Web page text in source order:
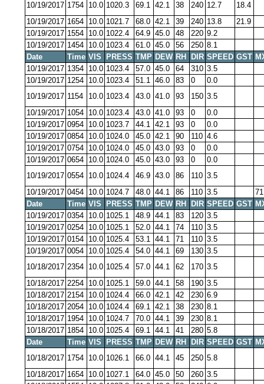
10/19/2017 1754 10.0 1020.3 69.1 42.1 38 240 12.7
18.4
10/19/2017 1654 10.0 1021.7 68.0 42.1 39 240 13.8
21.9
10/19/2017 1554 10.0 1022.4 64.9 45.0 48 220 9.2
10/19/2017 1454 10.0 1023.4 61.0 45.0 56 250 8.1
Date
Time VIS PRESS TMP DEW RH DIR SPEED GST
10/19/2017 1354 10.0 1023.4 57.0 45.0 64 310 3.5
10/19/2017 1254 10.0 1023.4 51.1 46.0 83 0
0.0
10/19/2017 1154 10.0 1023.4 43.0 41.0 93 150 3.5
10/19/2017 1054 10.0 1023.4 43.0 41.0 93 0
0.0
10/19/2017 0954 10.0 1023.7 44.1 42.1 93 0
0.0
10/19/2017 0854 10.0 1024.0 45.0 42.1 90 110 4.6
10/19/2017 0754 10.0 1024.0 45.0 43.0 93 0
0.0
10/19/2017 0654 10.0 1024.0 45.0 43.0 93 0
0.0
10/19/2017 0554 10.0 1024.4 46.9 43.0 86 110 3.5
10/19/2017 0454 10.0 1024.7 48.0 44.1 86 110 3.5
Date
Time VIS PRESS TMP DEW RH DIR SPEED GST
10/19/2017 0354 10.0 1025.1 48.9 44.1 83 120 3.5
10/19/2017 0254 10.0 1025.1 52.0 44.1 74 110 3.5
10/19/2017 0154 10.0 1025.4 53.1 44.1 71 110 3.5
10/19/2017 0054 10.0 1025.4 54.0 44.1 69 130 3.5
10/18/2017 2354 10.0 1025.4 57.0 44.1 62 170 3.5
10/18/2017 2254 10.0 1025.1 59.0 44.1 58 190 3.5
10/18/2017 2154 10.0 1024.4 66.0 42.1 42 230 6.9
10/18/2017 2054 10.0 1024.4 69.1 42.1 38 230 8.1
10/18/2017 1954 10.0 1024.7 70.0 44.1 39 230 8.1
10/18/2017 1854 10.0 1025.4 69.1 44.1 41 280 5.8
Date
Time VIS PRESS TMP DEW RH DIR SPEED GST
10/18/2017 1754 10.0 1026.1 66.0 44.1 45 250 5.8
10/18/2017 1654 10.0 1027.1 64.0 45.0 50 260 3.5